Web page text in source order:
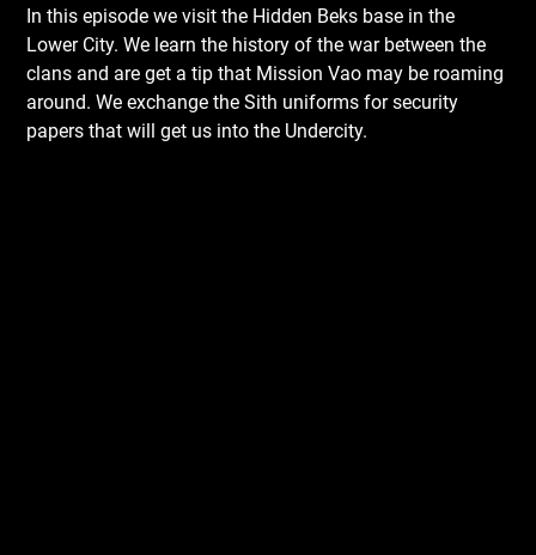
In this episode we visit the Hidden Beks base in the
Lower City. We learn the history of the war between the
clans and are get a tip that Mission Vao may be roaming
around. We exchange the Sith uniforms for security
papers that will get us into the Undercity.